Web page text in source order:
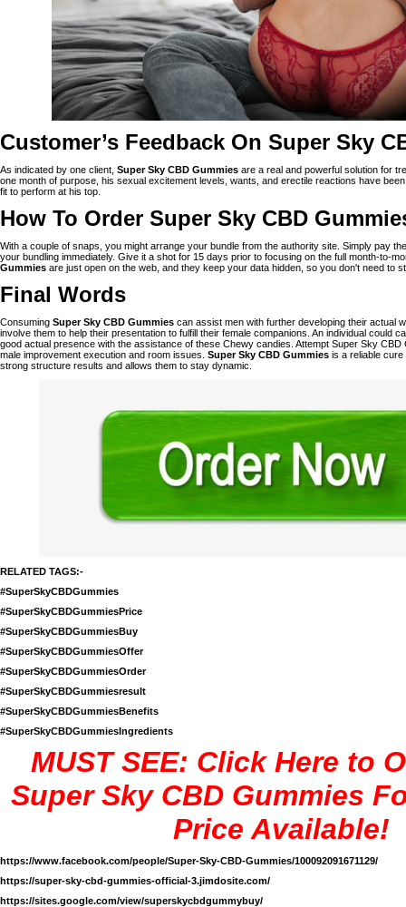
Customer’s Feedback On Super Sky
As indicated by one client, Super Sky CBD Gummies are a real and powerful solution for
one month of purpose, his sexual excitement levels, wants, and erectile reactions have
fit to perform at his top.
How To Order Super Sky CBD
With a couple of snaps, you might arrange your bundle from the authority site. Simply pay
your bundling immediately. Give it a shot for 15 days prior to focusing on the full month-to-
Gummies are just open on the web, and they keep your data hidden, so you don't need to
Final Words
Consuming Super Sky CBD Gummies can assist men with further developing their actual
involve them to help their presentation to fulfill their female companions. An individual could
good actual presence with the assistance of these Chewy candies. Attempt Super Sky
male improvement execution and room issues. Super Sky CBD Gummies is a reliable
strong structure results and allows them to stay dynamic.
RELATED TAGS:-
#SuperSkyCBDGummies
#SuperSkyCBDGummiesPrice
#SuperSkyCBDGummiesBuy
#SuperSkyCBDGummiesOffer
#SuperSkyCBDGummiesOrder
#SuperSkyCBDGummiesresult
#SuperSkyCBDGummiesBenefits
#SuperSkyCBDGummiesIngredients
MUST SEE: Click Here to
Super Sky CBD Gummies
Price Available!
https://www.facebook.com/people/Super-Sky-CBD-Gummies/100092091671129/
https://super-sky-cbd-gummies-official-3.jimdosite.com/
https://sites.google.com/view/superskycbdgummybuy/